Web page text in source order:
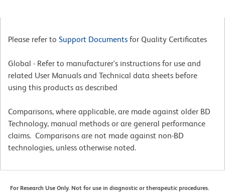
Please refer to Support Documents for Quality Certificates
Global - Refer to manufacturer's instructions for use and
related User Manuals and Technical data sheets before
using this products as described
Comparisons, where applicable, are made against older BD
Technology, manual methods or are general performance
claims. Comparisons are not made against non-BD
technologies, unless otherwise noted.
For Research Use Only. Not for use in diagnostic or therapeutic procedures.